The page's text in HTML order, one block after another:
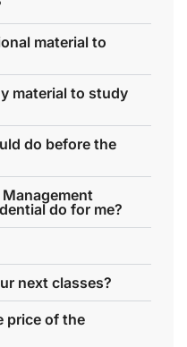
material to
material to study
do before the
do for me?
next classes?
price of the